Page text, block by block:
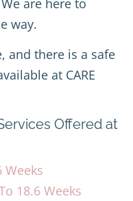
way.
and there is a safe
at CARE
Offered at
Weeks
18.6 Weeks